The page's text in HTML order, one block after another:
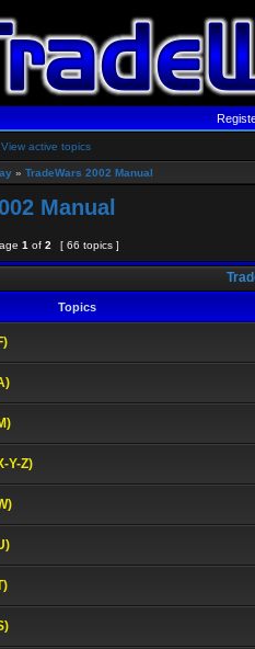
View active topics
» TradeWars 2002 Manual
Manual
1 of 2 [ 66 topics ]
Topics
Y-Z)